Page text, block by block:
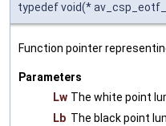
typedef void(*
Function pointer
Parameters
Lw The white point
Lb The black point